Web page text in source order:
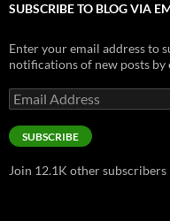
SUBSCRIBE TO BLOG VIA
Enter your email address to
notifications of new posts by
Email
Address
SUBSCRIBE
Join 12.1K other subscribers